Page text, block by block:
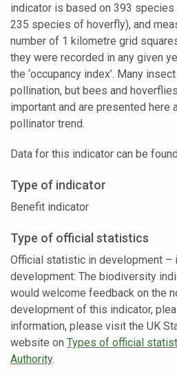
indicator is based on 393
235 species of hoverfly), and
number of 1 kilometre grid
they were recorded in any given
the ‘occupancy index’. Many
pollination, but bees and
important and are presented here
pollinator trend.
Data for this indicator can be
Type of indicator
Benefit indicator
Type of official statistics
Official statistic in development –
development: The biodiversity
would welcome feedback on the
development of this indicator,
information, please visit the UK
website on Types of official
Authority.